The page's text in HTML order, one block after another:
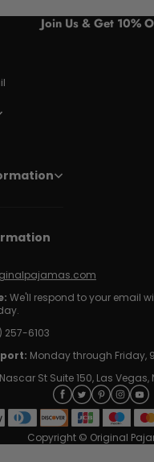
Join Us & Get 10%
We'll respond to your email
257-6103
Monday through Friday, 9
St Suite 150, Las Vegas,
Copyright © Original